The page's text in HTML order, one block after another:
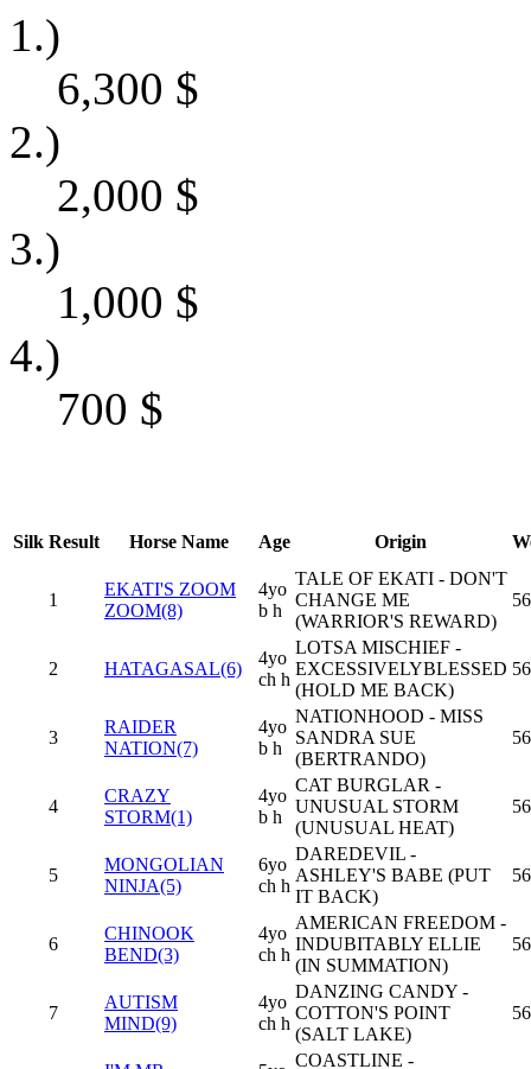
1.)
6,300 $
2.)
2,000 $
3.)
1,000 $
4.)
700 $
Silk Result Horse Name Age Origin
1
EKATI'S ZOOM
ZOOM(8)
4yo
b h
TALE OF EKATI - DON'T
CHANGE ME
(WARRIOR'S REWARD)
56
2 HATAGASAL(6)
4yo
ch h
LOTSA MISCHIEF -
EXCESSIVELYBLESSED
(HOLD ME BACK)
56
3
RAIDER
NATION(7)
4yo
b h
NATIONHOOD - MISS
SANDRA SUE
(BERTRANDO)
56
4
CRAZY
STORM(1)
4yo
b h
CAT BURGLAR -
UNUSUAL STORM
(UNUSUAL HEAT)
56
5
MONGOLIAN
NINJA(5)
6yo
ch h
DAREDEVIL -
ASHLEY'S BABE (PUT
IT BACK)
56
6
CHINOOK
BEND(3)
4yo
ch h
AMERICAN FREEDOM -
INDUBITABLY ELLIE
(IN SUMMATION)
56
7
AUTISM
MIND(9)
4yo
ch h
DANZING CANDY -
COTTON'S POINT
(SALT LAKE)
56
COASTLINE -